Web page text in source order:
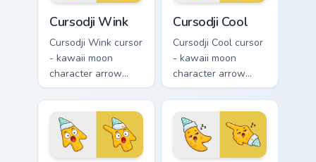
Cursodji Wink
Cursodji Wink cursor
- kawaii moon
character arrow
with playful wink
and tongue-out
smile and a
matching pointing
hand.
Cursodji Cool
Cursodji Cool cursor
- kawaii moon
character arrow
with black
sunglasses and
smug calm and a
matching pointing
hand.